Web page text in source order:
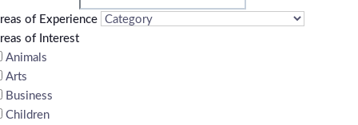
of Experience
of Interest
Animals
Arts
Business
Children